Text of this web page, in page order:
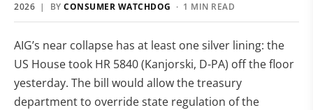
2026 | BY CONSUMER WATCHDOG · 1 MIN READ
AIG’s near collapse has at least one silver lining: the
US House took HR 5840 (Kanjorski, D-PA) off the floor
yesterday. The bill would allow the treasury
department to override state regulation of the